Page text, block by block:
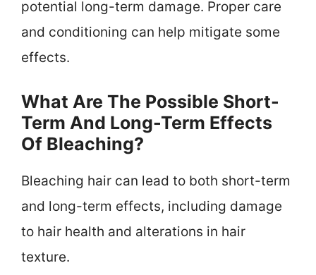
potential long-term damage. Proper care
and conditioning can help mitigate some
effects.
What Are The Possible Short-
Term And Long-Term Effects
Of Bleaching?
Bleaching hair can lead to both short-term
and long-term effects, including damage
to hair health and alterations in hair
texture.